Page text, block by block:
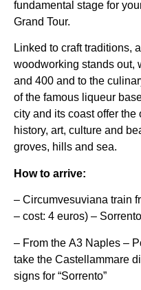
fundamental stage for
Grand Tour.
Linked to craft traditions,
woodworking stands out,
and 400 and to the
of the famous liqueur
city and its coast offer
history, art, culture and
groves, hills and sea.
How to arrive:
– Circumvesuviana train
– cost: 4 euros) –
– From the A3 Naples –
take the Castellammare
signs for “Sorrento”